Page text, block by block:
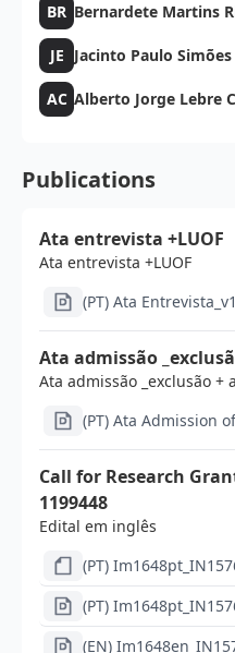
BR Bernardete Martins
JE Jacinto Paulo
AC Alberto Jorge Lebre
Publications
Ata entrevista +LUOF
Ata entrevista +LUOF
(PT) Ata
Ata admissão
Ata admissão _exclusão +
(PT) Ata Admission
Call for Research
1199448
Edital em inglês
(PT)
(PT)
(EN)